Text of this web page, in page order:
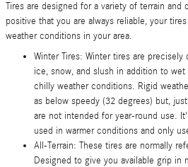
Tires are designed for a variety of terrain and
positive that you are always reliable, your
weather conditions in your area.
Winter Tires: Winter tires are
ice, snow, and slush in addition to
chilly weather conditions. Rigid
as below speedy (32 degrees) but,
are not intended for year-round use.
used in warmer conditions and only
All-Terrain: These tires are normally
Designed to give you available grip in